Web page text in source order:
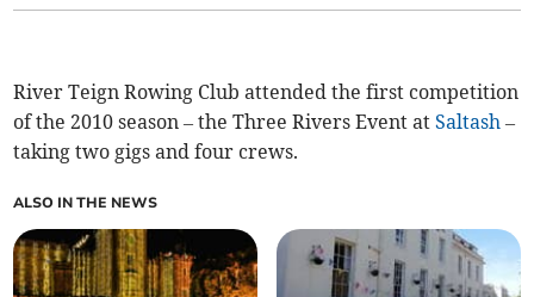
River Teign Rowing Club attended the first competition
of the 2010 season – the Three Rivers Event atSaltash –
taking two gigs and four crews.
ALSO IN THE NEWS